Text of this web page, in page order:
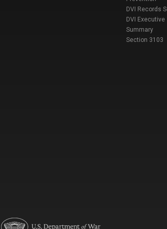
DVI Records
DVI Executive
Summary
Section 3103